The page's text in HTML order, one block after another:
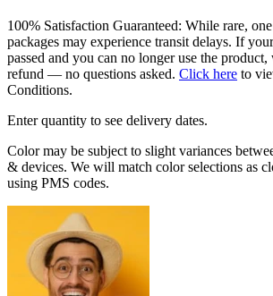
100% Satisfaction Guaranteed: While rare,
packages may experience transit delays. If
passed and you can no longer use the
refund — no questions asked. Click here to
Conditions.
Enter quantity to see delivery dates.
Color may be subject to slight variances
& devices. We will match color selections as
using PMS codes.